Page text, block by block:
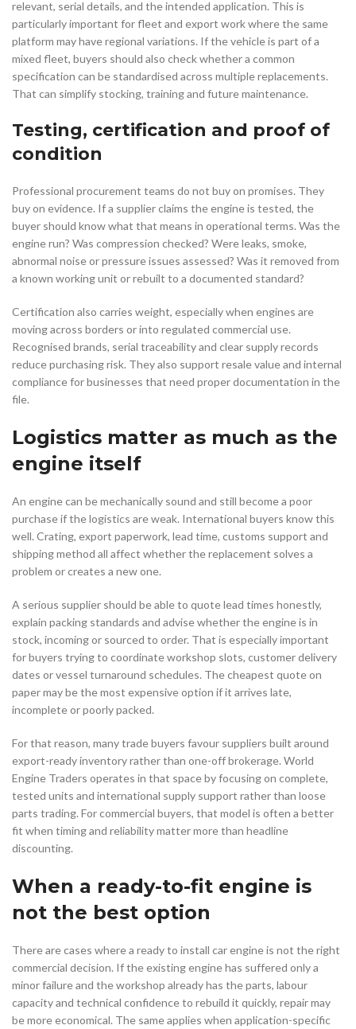
relevant, serial details, and the intended application. This is
particularly important for fleet and export work where the same
platform may have regional variations. If the vehicle is part of a
mixed fleet, buyers should also check whether a common
specification can be standardised across multiple replacements.
That can simplify stocking, training and future maintenance.
Testing, certification and proof of
condition
Professional procurement teams do not buy on promises. They
buy on evidence. If a supplier claims the engine is tested, the
buyer should know what that means in operational terms. Was the
engine run? Was compression checked? Were leaks, smoke,
abnormal noise or pressure issues assessed? Was it removed from
a known working unit or rebuilt to a documented standard?
Certification also carries weight, especially when engines are
moving across borders or into regulated commercial use.
Recognised brands, serial traceability and clear supply records
reduce purchasing risk. They also support resale value and internal
compliance for businesses that need proper documentation in the
file.
Logistics matter as much as the
engine itself
An engine can be mechanically sound and still become a poor
purchase if the logistics are weak. International buyers know this
well. Crating, export paperwork, lead time, customs support and
shipping method all affect whether the replacement solves a
problem or creates a new one.
A serious supplier should be able to quote lead times honestly,
explain packing standards and advise whether the engine is in
stock, incoming or sourced to order. That is especially important
for buyers trying to coordinate workshop slots, customer delivery
dates or vessel turnaround schedules. The cheapest quote on
paper may be the most expensive option if it arrives late,
incomplete or poorly packed.
For that reason, many trade buyers favour suppliers built around
export-ready inventory rather than one-off brokerage. World
Engine Traders operates in that space by focusing on complete,
tested units and international supply support rather than loose
parts trading. For commercial buyers, that model is often a better
fit when timing and reliability matter more than headline
discounting.
When a ready-to-fit engine is
not the best option
There are cases where a ready to install car engine is not the right
commercial decision. If the existing engine has suffered only a
minor failure and the workshop already has the parts, labour
capacity and technical confidence to rebuild it quickly, repair may
be more economical. The same applies when application-specific